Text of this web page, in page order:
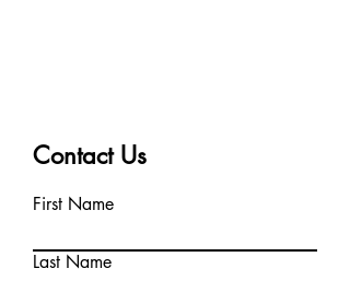
Contact Us
First Name
Last Name